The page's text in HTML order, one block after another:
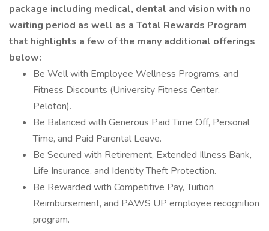
package including medical, dental and vision with no
waiting period as well as a Total Rewards Program
that highlights a few of the many additional offerings
below:
Be Well with Employee Wellness Programs, and
Fitness Discounts (University Fitness Center,
Peloton).
Be Balanced with Generous Paid Time Off, Personal
Time, and Paid Parental Leave.
Be Secured with Retirement, Extended Illness Bank,
Life Insurance, and Identity Theft Protection.
Be Rewarded with Competitive Pay, Tuition
Reimbursement, and PAWS UP employee recognition
program.